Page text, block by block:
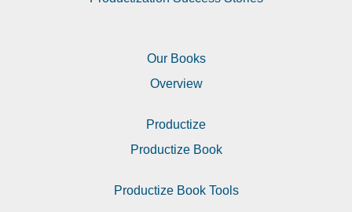
Our Books
Overview
Productize
Productize Book
Productize Book Tools